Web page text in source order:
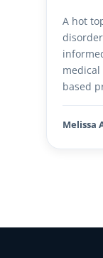
A hot
based
Melissa